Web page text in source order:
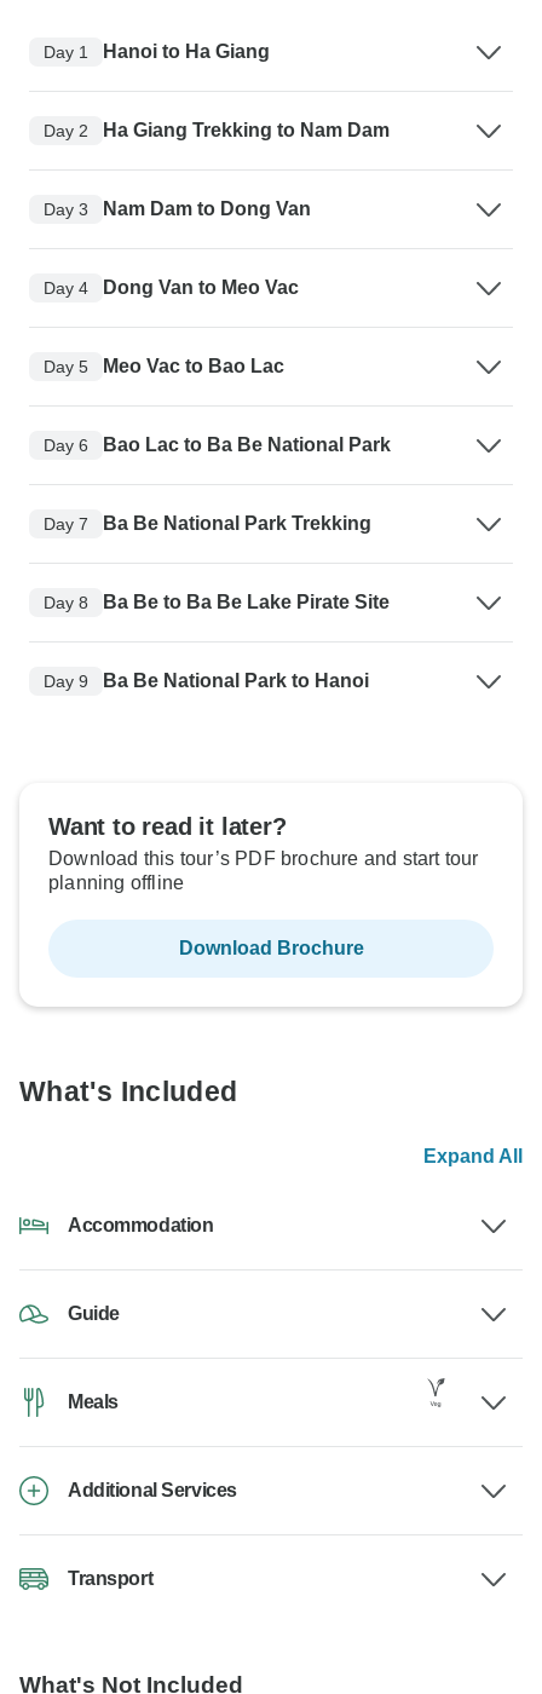
Day 1 Hanoi to Ha Giang
Day 2 Ha Giang Trekking to Nam Dam
Day 3 Nam Dam to Dong Van
Day 4 Dong Van to Meo Vac
Day 5 Meo Vac to Bao Lac
Day 6 Bao Lac to Ba Be National Park
Day 7 Ba Be National Park Trekking
Day 8 Ba Be to Ba Be Lake Pirate Site
Day 9 Ba Be National Park to Hanoi
Want to read it later?
Download this tour’s PDF brochure and start tour
planning offline
Download Brochure
What's Included
Expand All
Accommodation
Guide
Meals
Additional Services
Transport
What's Not Included